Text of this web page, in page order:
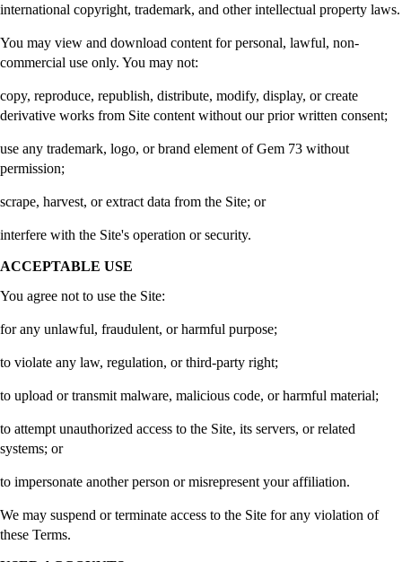
international copyright, trademark, and other intellectual property laws.
You may view and download content for personal, lawful, non-
commercial use only. You may not:
copy, reproduce, republish, distribute, modify, display, or create
derivative works from Site content without our prior written consent;
use any trademark, logo, or brand element of Gem 73 without
permission;
scrape, harvest, or extract data from the Site; or
interfere with the Site's operation or security.
ACCEPTABLE USE
You agree not to use the Site:
for any unlawful, fraudulent, or harmful purpose;
to violate any law, regulation, or third-party right;
to upload or transmit malware, malicious code, or harmful material;
to attempt unauthorized access to the Site, its servers, or related
systems; or
to impersonate another person or misrepresent your affiliation.
We may suspend or terminate access to the Site for any violation of
these Terms.